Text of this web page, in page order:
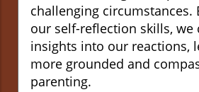
challenging circumstances.
our self-reflection skills, we
insights into our reactions,
more grounded and
parenting.